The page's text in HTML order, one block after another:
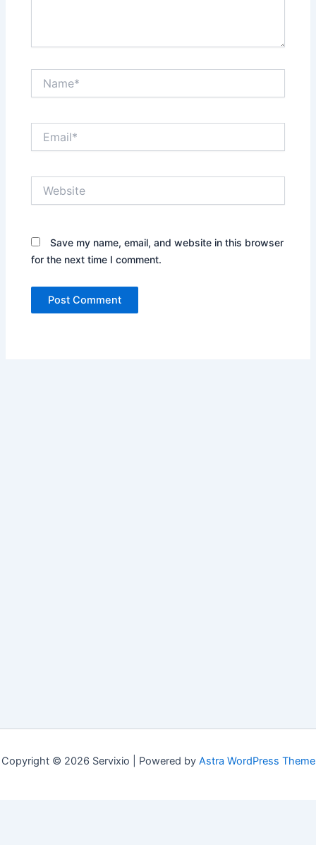
Save my name, email, and website in this browser
for the next time I comment.
Copyright © 2026 Servixio | Powered by Astra WordPress Theme